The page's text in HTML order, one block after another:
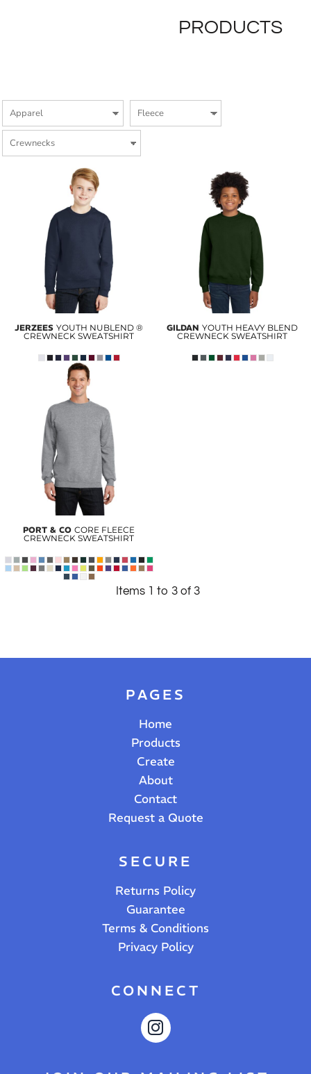
PRODUCTS
JERZEES YOUTH NUBLEND ®
CREWNECK SWEATSHIRT
GILDAN YOUTH HEAVY BLEND
CREWNECK SWEATSHIRT
PORT & CO CORE FLEECE
CREWNECK SWEATSHIRT
Items 1 to 3 of 3
PAGES
Home
Products
Create
About
Contact
Request a Quote
SECURE
Returns Policy
Guarantee
Terms & Conditions
Privacy Policy
CONNECT